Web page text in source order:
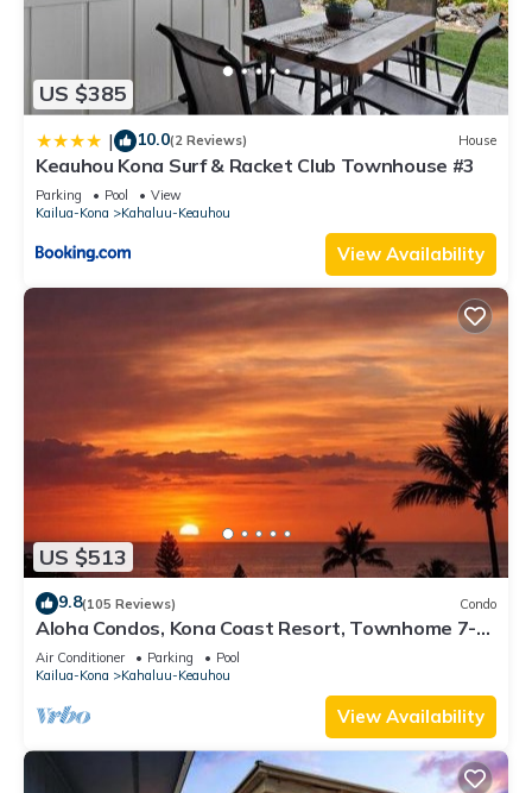
US $385
| 10.0(2 Reviews) House
Keauhou Kona Surf & Racket Club Townhouse #3
Parking Pool
View
Kailua-Kona
Kahaluu-Keauhou
View Availability
US $513
9.8(105 Reviews) Condo
Aloha Condos, Kona Coast Resort, Townhome 7-
106, Ocean View, AC
Air Conditioner Parking
Pool
Kailua-Kona
Kahaluu-Keauhou
View Availability